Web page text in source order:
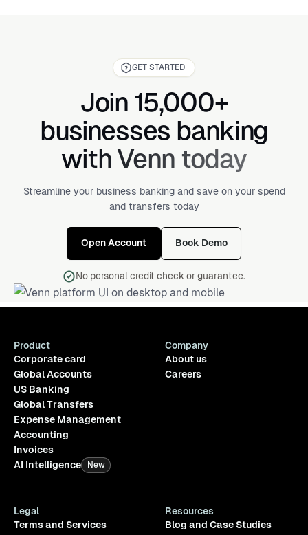
GET STARTED
Join 15,000+
businesses banking
with Venn today
Streamline your business banking and save on your spend
and transfers today
Open Account Book Demo
No personal credit check or guarantee.
Product
Corporate card
Global Accounts
US Banking
Global Transfers
Expense Management
Accounting
Invoices
AI Intelligence
New
Company
About us
Careers
Legal
Terms and Services
Resources
Blog and Case Studies